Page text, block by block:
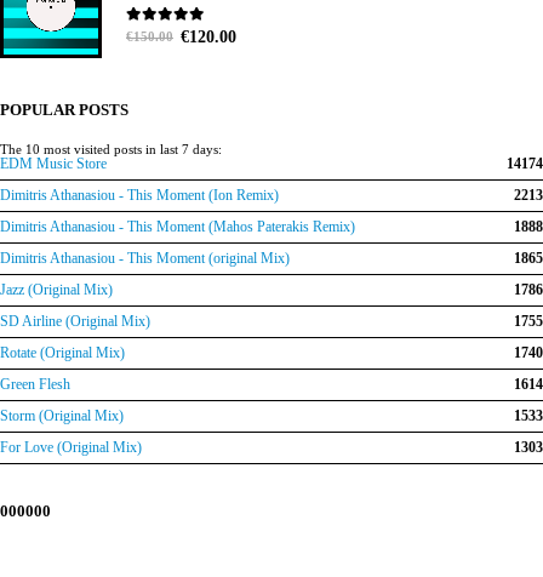
0out of 5
€150.00 Original
€120.00Current
POPULAR POSTS
The 10 most visited posts in last 7 days:
EDM Music Store
14174
Dimitris Athanasiou - This Moment (Ion Remix)
2213
Dimitris Athanasiou - This Moment (Mahos Paterakis Remix)
1888
Dimitris Athanasiou - This Moment (original Mix)
1865
Jazz (Original Mix)
1786
SD Airline (Original Mix)
1755
Rotate (Original Mix)
1740
Green Flesh
1614
Storm (Original Mix)
1533
For Love (Original Mix)
1303
000000